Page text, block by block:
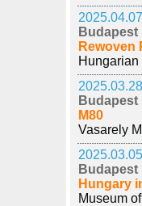
Budapest
Rewoven
Budapest
M80
Vasarely
Budapest
Hungary
Museum